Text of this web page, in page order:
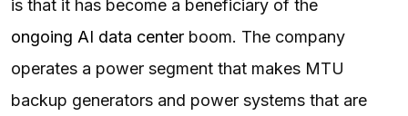
is that it has become a beneficiary of the
ongoing AI data center boom. The company
operates a power segment that makes MTU
backup generators and power systems that are